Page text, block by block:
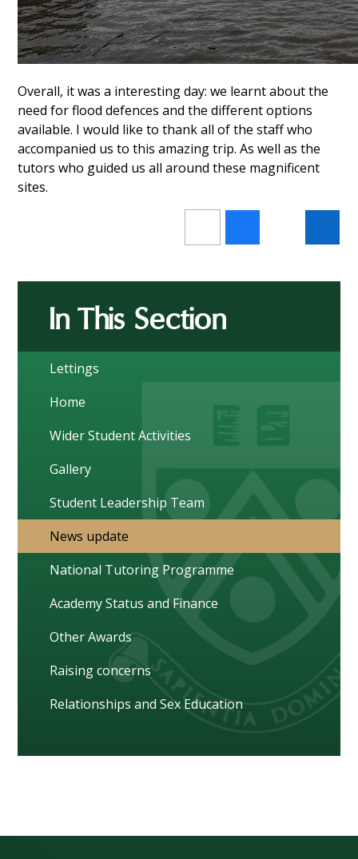
Overall, it was a interesting day: we learnt about the
need for flood defences and the different options
available. I would like to thank all of the staff who
accompanied us to this amazing trip. As well as the
tutors who guided us all around these magnificent
sites.
In This Section
Lettings
Home
Wider Student Activities
Gallery
Student Leadership Team
News update
National Tutoring Programme
Academy Status and Finance
Other Awards
Raising concerns
Relationships and Sex Education